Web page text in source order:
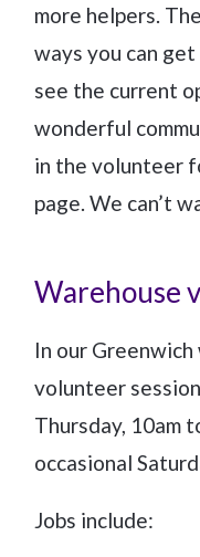
more helpers.
ways you can
see the current
wonderful
in the volunteer
page. We can’t
Warehouse
In our
volunteer
Thursday, 10am
occasional
Jobs include: